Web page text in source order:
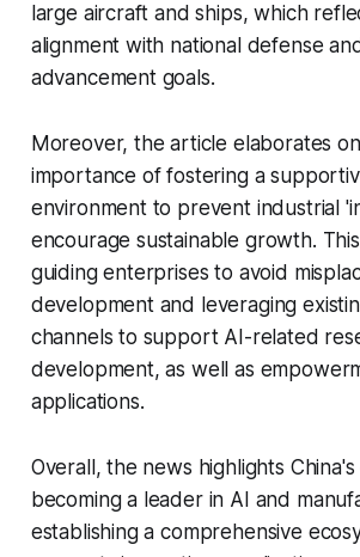
large aircraft and ships, which
alignment with national defense
advancement goals.
Moreover, the article elaborates
importance of fostering a
environment to prevent industrial
encourage sustainable growth.
guiding enterprises to avoid
development and leveraging
channels to support AI-related
development, as well as
applications.
Overall, the news highlights
becoming a leader in AI and
establishing a comprehensive